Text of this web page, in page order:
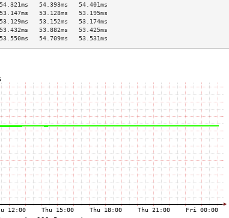
54.393ms   54.401ms
53.128ms   53.195ms
53.152ms   53.174ms
53.882ms   53.425ms
54.709ms   53.531ms